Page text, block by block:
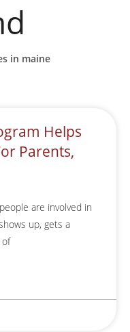
in maine
Helps
Parents,
are involved in
up, gets a